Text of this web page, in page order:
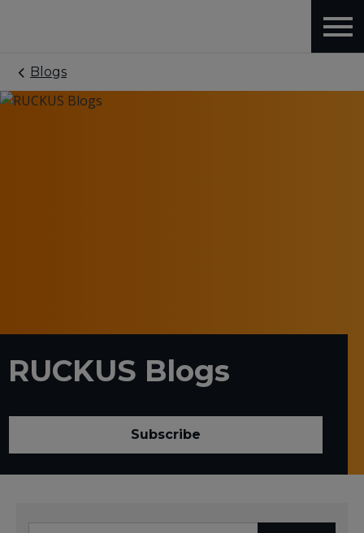
Blogs
RUCKUS Blogs
Subscribe